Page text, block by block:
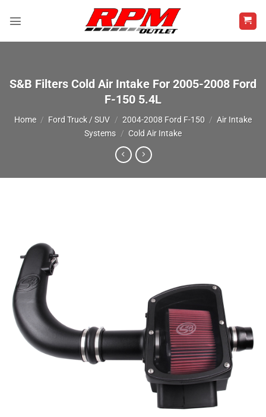
S&B Filters Cold Air Intake For 2005-2008 Ford
F-150 5.4L
Home / Ford Truck / SUV / 2004-2008 Ford F-150 / Air Intake
Systems / Cold Air Intake